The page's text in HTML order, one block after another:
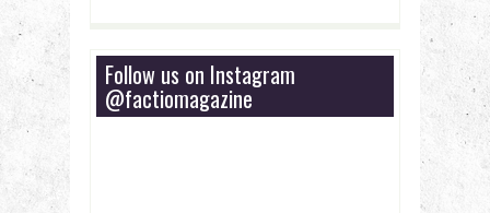
Follow us on Instagram
@factiomagazine